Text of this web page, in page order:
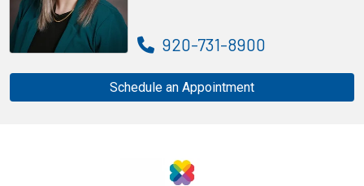
920-731-8900
Schedule an Appointment